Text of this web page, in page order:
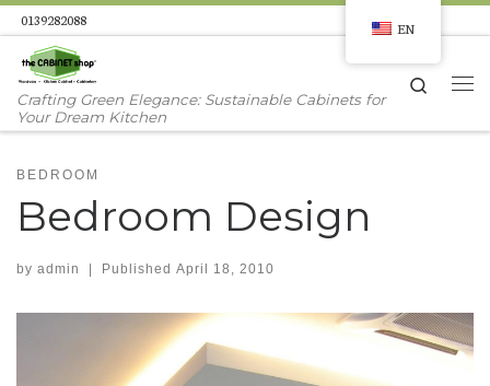
Skip to content
0139282088
Crafting Green Elegance: Sustainable Cabinets for
Your Dream Kitchen
Search
BEDROOM
Bedroom Design
by admin Published April 18, 2010
EN